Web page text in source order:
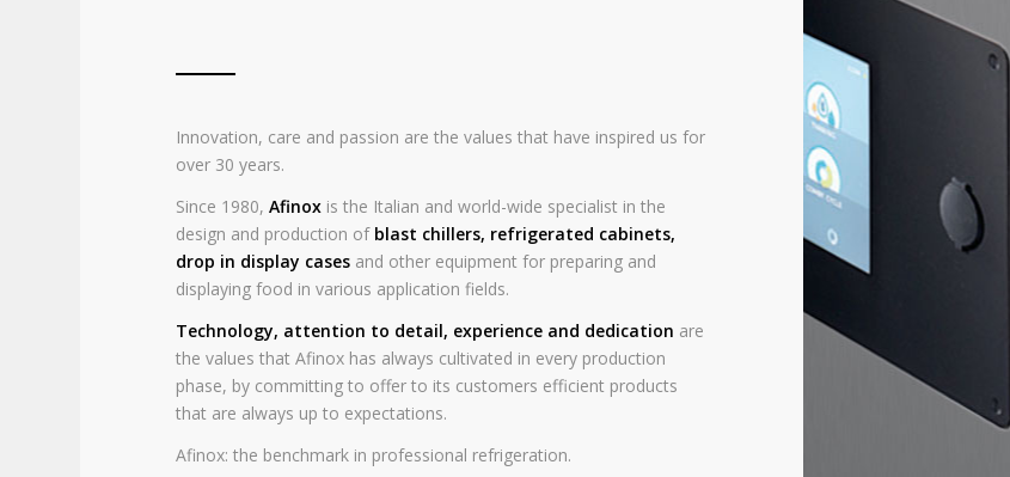
Innovation, care and passion are the values that have inspired us for
over 30 years.
Since 1980,Afinox is the Italian and world-wide specialist in the
design and production of blast chillers, refrigerated cabinets,
drop in display cases and other equipment for preparing and
displaying food in various application fields.
Technology, attention to detail, experience and dedication are
the values that Afinox has always cultivated in every production
phase, by committing to offer to its customers efficient products
that are always up to expectations.
Afinox: the benchmark in professional refrigeration.